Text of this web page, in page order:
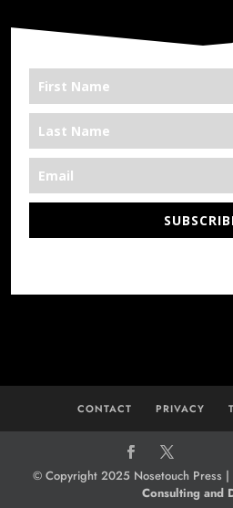
CONTACT PRIVACY
© Copyright 2025 Nosetouch Press |
Consulting and